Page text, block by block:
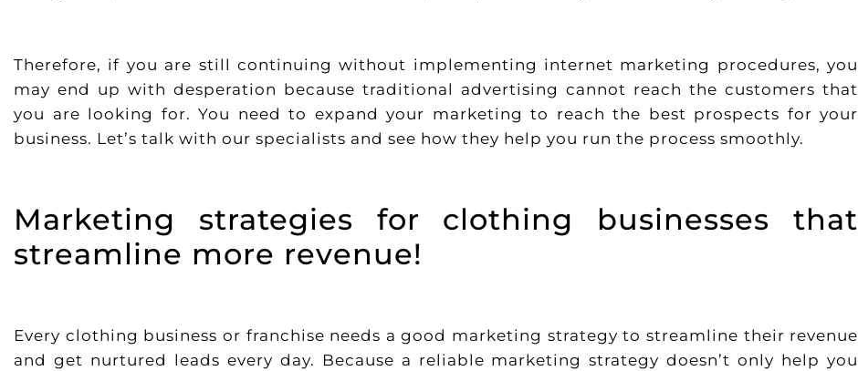
Therefore, if you are still continuing without implementing internet marketing procedures, you
may end up with desperation because traditional advertising cannot reach the customers that
you are looking for. You need to expand your marketing to reach the best prospects for your
business. Let’s talk with our specialists and see how they help you run the process smoothly.
Marketing strategies for clothing businesses that
streamline more revenue!
Every clothing business or franchise needs a good marketing strategy to streamline their revenue
and get nurtured leads every day. Because a reliable marketing strategy doesn’t only help you